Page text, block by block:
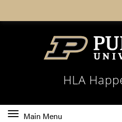
HLA
Toggle
Main Menu